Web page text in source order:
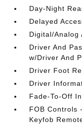
Day-Night
Delayed
Digital/Analog
Driver And
w/Driver And
Driver Foot
Driver
Fade-To-Off
FOB Controls
Keyfob